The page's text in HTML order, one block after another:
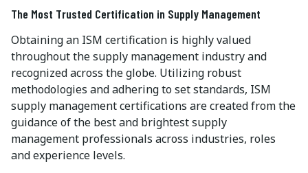
The Most Trusted Certification in Supply Management
Obtaining an ISM certification is highly valued
throughout the supply management industry and
recognized across the globe. Utilizing robust
methodologies and adhering to set standards, ISM
supply management certifications are created from the
guidance of the best and brightest supply
management professionals across industries, roles
and experience levels.